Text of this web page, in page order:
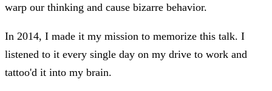
warp our thinking and cause bizarre behavior.
In 2014, I made it my mission to memorize this talk. I
listened to it every single day on my drive to work and
tattoo'd it into my brain.